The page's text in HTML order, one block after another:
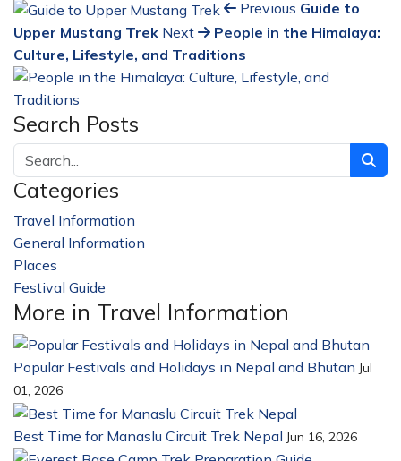
Previous Guide to
Upper Mustang Trek Next
People in the Himalaya:
Culture, Lifestyle, and Traditions
Search Posts
Categories
Travel Information
General Information
Places
Festival Guide
More in Travel Information
Popular Festivals and Holidays in Nepal and Bhutan Jul
01, 2026
Best Time for Manaslu Circuit Trek Nepal Jun 16, 2026